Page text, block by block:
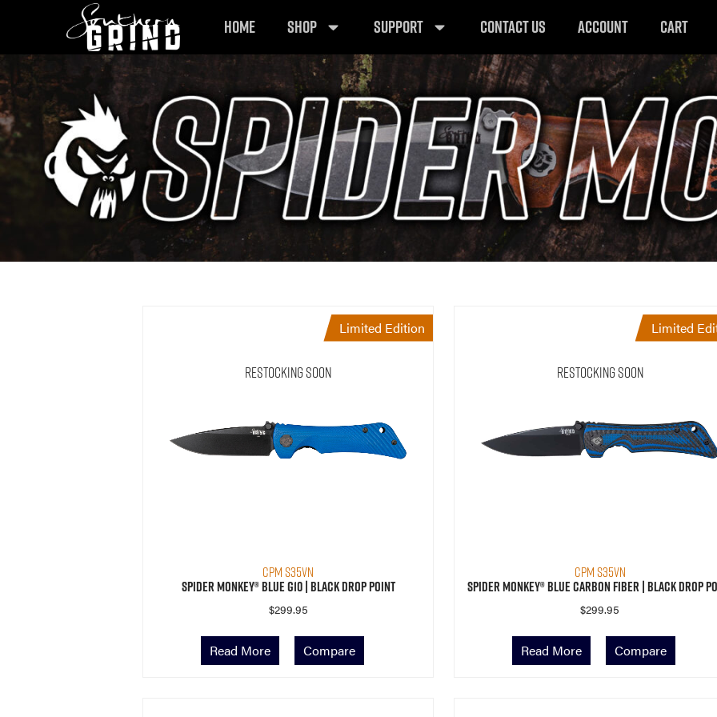
HOME SHOP SUPPORT CONTACT US ACCOUNT CART
Limited Edition
Restocking Soon
CPM S35VN
Spider Monkey® Blue G10 | Black Drop Point
$299.95
Read More Compare
Limited
Restocking Soon
CPM S35VN
Spider Monkey® Blue Carbon Fiber | Black Drop
$299.95
Read More Compare